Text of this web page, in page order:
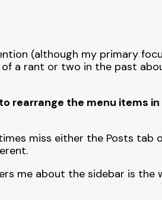
(although my primary
a rant or two in the past
rearrange the menu items
miss either the Posts tab
me about the sidebar is the